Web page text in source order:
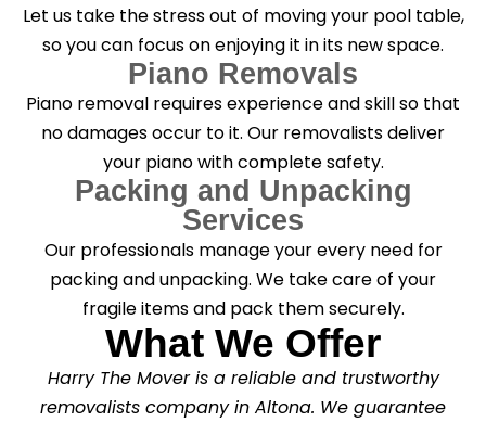
Let us take the stress out of moving your pool table,
so you can focus on enjoying it in its new space.
Piano Removals
Piano removal requires experience and skill so that
no damages occur to it. Our removalists deliver
your piano with complete safety.
Packing and Unpacking
Services
Our professionals manage your every need for
packing and unpacking. We take care of your
fragile items and pack them securely.
What We Offer
Harry The Mover is a reliable and trustworthy
removalists company in Altona. We guarantee